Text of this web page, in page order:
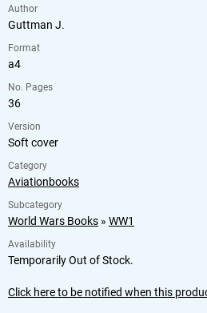
Author
Guttman J.
Format
a4
No. Pages
36
Version
Soft cover
Category
Aviationbooks
Subcategory
World Wars Books » WW1
Availability
Temporarily Out of Stock.
Click here to be notified when this